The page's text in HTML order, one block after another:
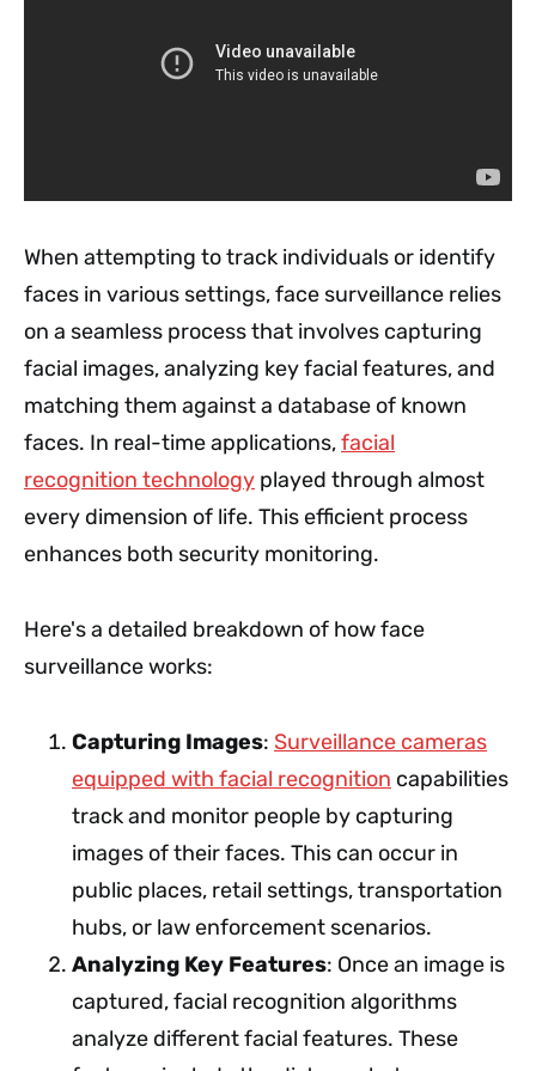
When attempting to track individuals or identify
faces in various settings, face surveillance relies
on a seamless process that involves capturing
facial images, analyzing key facial features, and
matching them against a database of known
faces. In real-time applications,facial
recognition technology played through almost
every dimension of life. This efficient process
enhances both security monitoring.
Here's a detailed breakdown of how face
surveillance works:
Capturing Images: Surveillance cameras
equipped with facial recognition capabilities
track and monitor people by capturing
images of their faces. This can occur in
public places, retail settings, transportation
hubs, or law enforcement scenarios.
Analyzing Key Features: Once an image is
captured, facial recognition algorithms
analyze different facial features. These